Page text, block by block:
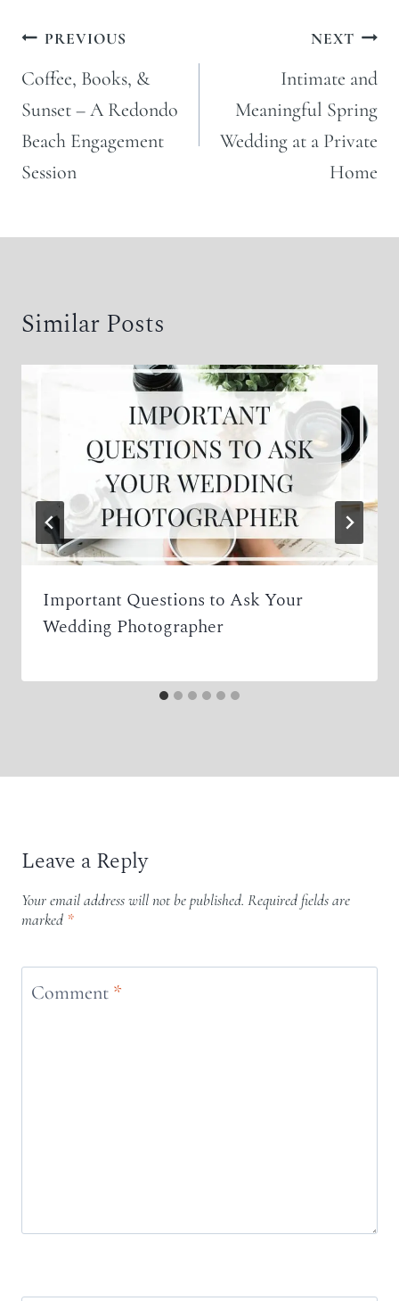
Post
navigation
PREVIOUS
Coffee, Books, &
Sunset – A Redondo
Beach Engagement
Session
NEXT
Intimate and
Meaningful Spring
Wedding at a Private
Home
Similar Posts
Important Questions to Ask Your
Wedding Photographer
Leave a Reply
Your email address will not be published. Required fields are
marked *
Comment *